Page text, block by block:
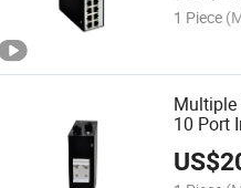
1 Piece
Multiple
10 Port
US$